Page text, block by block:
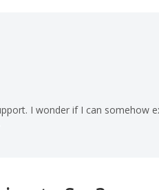
I wonder if I can somehow